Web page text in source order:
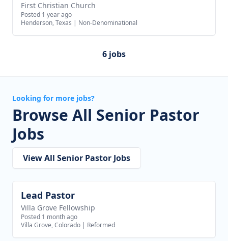
First Christian Church
Posted 1 year ago
Henderson, Texas | Non-Denominational
6 jobs
Looking for more jobs?
Browse All Senior Pastor
Jobs
View All Senior Pastor Jobs
View job
Lead Pastor
Villa Grove Fellowship
Posted 1 month ago
Villa Grove, Colorado | Reformed